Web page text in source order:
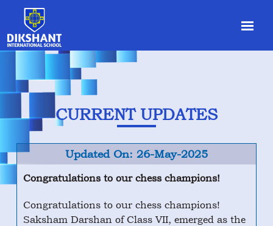
CURRENT UPDATES
Updated On: 26-May-2025
Congratulations to our chess champions!
Congratulations to our chess champions!
Saksham Darshan of Class VII, emerged as the